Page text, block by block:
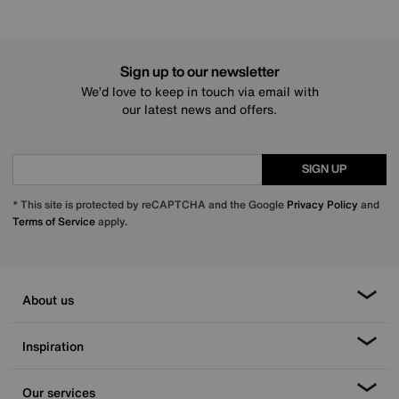
Sign up to our newsletter
We’d love to keep in touch via email with
our latest news and offers.
SIGN UP
* This site is protected by reCAPTCHA and the Google Privacy Policy and
Terms of Serviceapply.
About us
Inspiration
Our services